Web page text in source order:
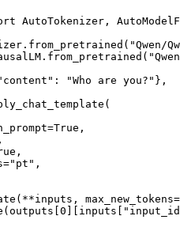
AutoTokenizer,
"Who are you?"},